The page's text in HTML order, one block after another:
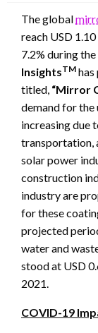
The global
reach USD
7.2% during
InsightsTM
titled, “Mirror
demand for
increasing due
transportation,
solar power
construction
industry are
for these
projected
water and
stood at USD
2021.
COVID-19